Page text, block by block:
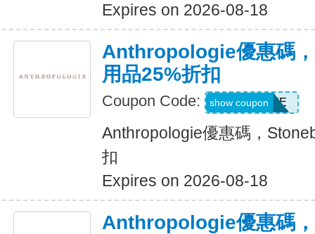
Expires on 2026-08-18
Anthropologie優惠碼
用品25%折扣
Coupon Code: 25HOME
show coupon
Anthropologie優惠碼，
扣
Expires on 2026-08-18
Anthropologie優惠碼